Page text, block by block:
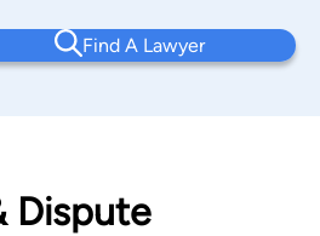
Find A Lawyer
Dispute